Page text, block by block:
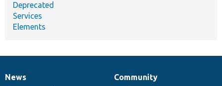
Deprecated
Services
Elements
News
News
Our
Community
Documentation
Drupal
Governance